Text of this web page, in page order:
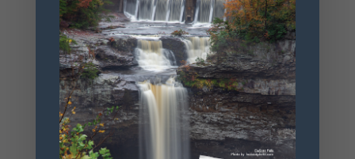
council.org
OTHER
ORGANIZERS
Desoto State